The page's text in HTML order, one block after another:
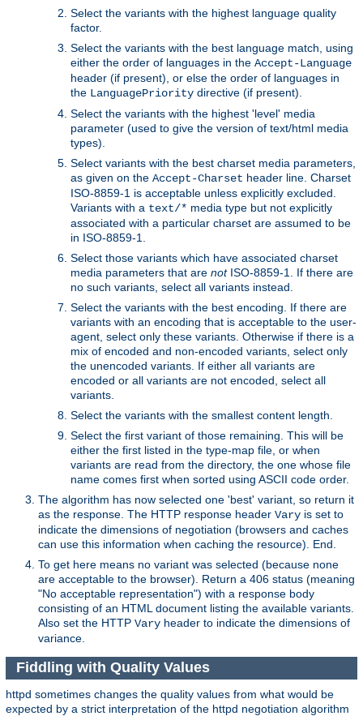
Select the variants with the highest language quality
factor.
Select the variants with the best language match, using
either the order of languages in the Accept-Language
header (if present), or else the order of languages in
the LanguagePriority directive (if present).
Select the variants with the highest 'level' media
parameter (used to give the version of text/html media
types).
Select variants with the best charset media parameters,
as given on the Accept-Charset header line. Charset
ISO-8859-1 is acceptable unless explicitly excluded.
Variants with a text/* media type but not explicitly
associated with a particular charset are assumed to be
in ISO-8859-1.
Select those variants which have associated charset
media parameters that are notISO-8859-1. If there are
no such variants, select all variants instead.
Select the variants with the best encoding. If there are
variants with an encoding that is acceptable to the user-
agent, select only these variants. Otherwise if there is a
mix of encoded and non-encoded variants, select only
the unencoded variants. If either all variants are
encoded or all variants are not encoded, select all
variants.
Select the variants with the smallest content length.
Select the first variant of those remaining. This will be
either the first listed in the type-map file, or when
variants are read from the directory, the one whose file
name comes first when sorted using ASCII code order.
The algorithm has now selected one 'best' variant, so return it
as the response. The HTTP response header Vary is set to
indicate the dimensions of negotiation (browsers and caches
can use this information when caching the resource). End.
To get here means no variant was selected (because none
are acceptable to the browser). Return a 406 status (meaning
"No acceptable representation") with a response body
consisting of an HTML document listing the available variants.
Also set the HTTP Vary header to indicate the dimensions of
variance.
Fiddling with Quality Values
httpd sometimes changes the quality values from what would be
expected by a strict interpretation of the httpd negotiation algorithm